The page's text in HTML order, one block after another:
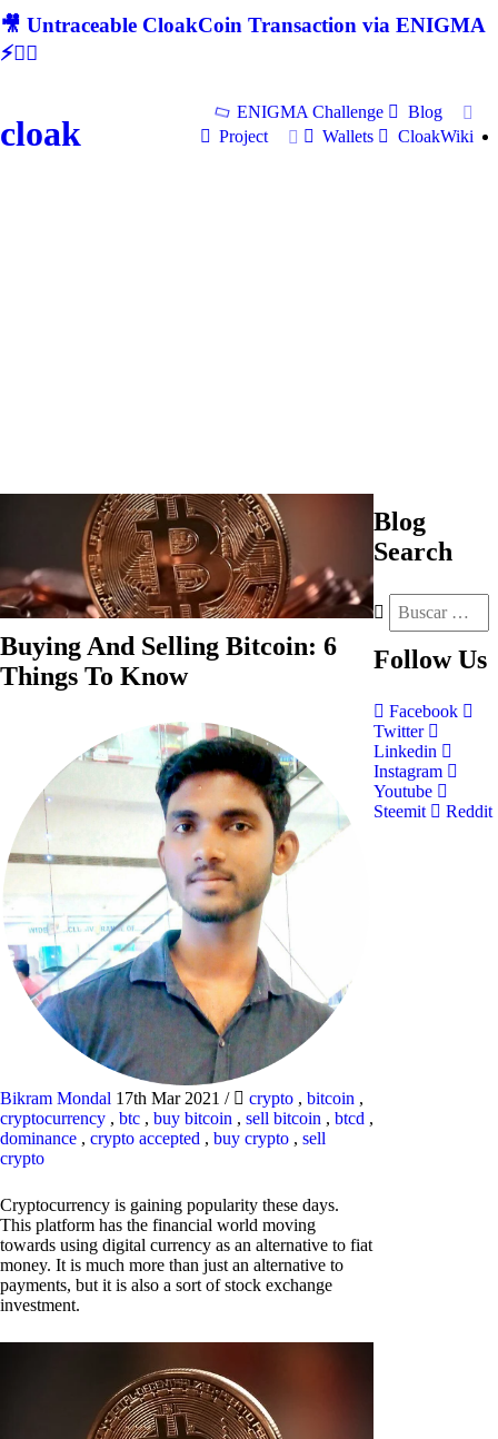
🎥 Untraceable CloakCoin Transaction via ENIGMA
⚡🕵‍♂
cloak
ENIGMA Challenge
Blog
Project
Wallets CloakWiki
Buying And Selling Bitcoin: 6
Things To Know
Bikram Mondal 17th Mar 2021 / crypto , bitcoin ,
cryptocurrency , btc , buy bitcoin , sell bitcoin , btcd ,
dominance , crypto accepted , buy crypto , sell
crypto
Cryptocurrency is gaining popularity these days.
This platform has the financial world moving
towards using digital currency as an alternative to fiat
money. It is much more than just an alternative to
payments, but it is also a sort of stock exchange
investment.
Blog
Search
Follow Us
Facebook
Twitter
Linkedin
Instagram
Youtube
Steemit
Reddit